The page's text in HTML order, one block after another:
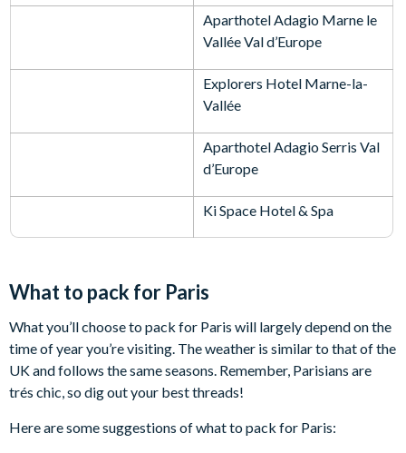
Aparthotel Adagio Marne le
Vallée Val d’Europe
Explorers Hotel Marne-la-
Vallée
Aparthotel Adagio Serris Val
d’Europe
Ki Space Hotel & Spa
What to pack for Paris
What you’ll choose to pack for Paris will largely depend on the
time of year you’re visiting. The weather is similar to that of the
UK and follows the same seasons. Remember, Parisians are
trés chic, so dig out your best threads!
Here are some suggestions of what to pack for Paris: